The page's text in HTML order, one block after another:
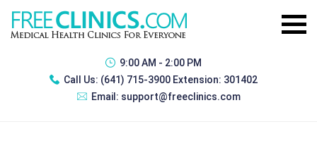
9:00 AM - 2:00 PM
Call Us: (641) 715-3900 Extension: 301402
Email: support@freeclinics.com